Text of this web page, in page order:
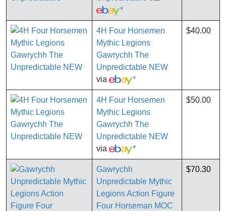
*
4H Four Horsemen
Mythic Legions
Gawrychh The
Unpredictable NEW
via
*
$40.00
4H Four Horsemen
Mythic Legions
Gawrychh The
Unpredictable NEW
via
*
$50.00
Gawrychh
Unpredictable Mythic
Legions Action Figure
Four Horseman MOC
$70.30